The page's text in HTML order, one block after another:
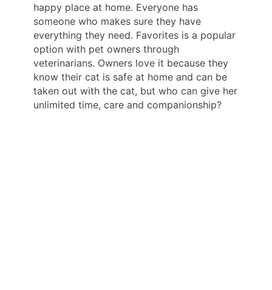
happy place at home. Everyone has
someone who makes sure they have
everything they need. Favorites is a popular
option with pet owners through
veterinarians. Owners love it because they
know their cat is safe at home and can be
taken out with the cat, but who can give her
unlimited time, care and companionship?